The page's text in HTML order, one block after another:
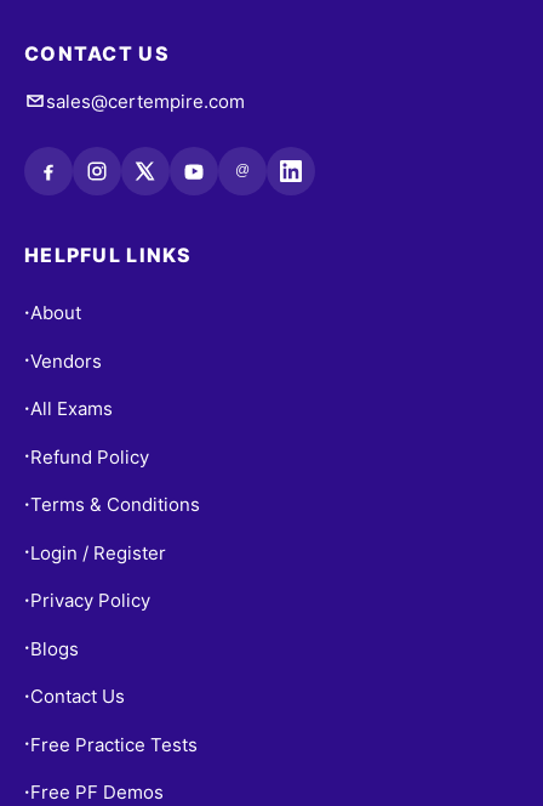
CONTACT US
sales@certempire.com
@
HELPFUL LINKS
•About
•Vendors
•All Exams
• Refund Policy
•Terms & Conditions
• Login / Register
• Privacy Policy
• Blogs
• Contact Us
• Free Practice Tests
• Free PF Demos